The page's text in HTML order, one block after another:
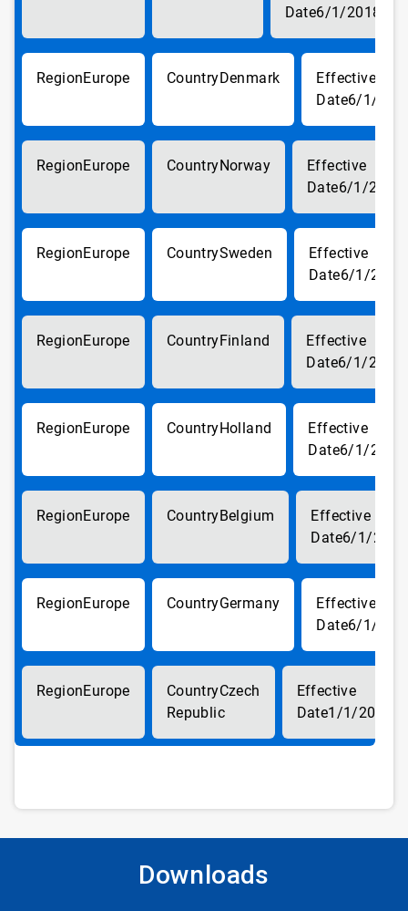
6/1/2018
Europe
Denmark
6/1/
Europe
Norway
6/1/2018
Europe
Sweden
6/1/2018
Europe
Finland
6/1/2018
Europe
Holland
6/1/2018
Europe
Belgium
6/1/2018
Europe
Germany
6/1/
Europe
Czech
Republic
1/1/2019
Downloads